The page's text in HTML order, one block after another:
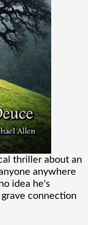
me Googling
FUBAR
onto
jamming
photos of
PowerPoint
thriller about an
anywhere
idea he's
connection